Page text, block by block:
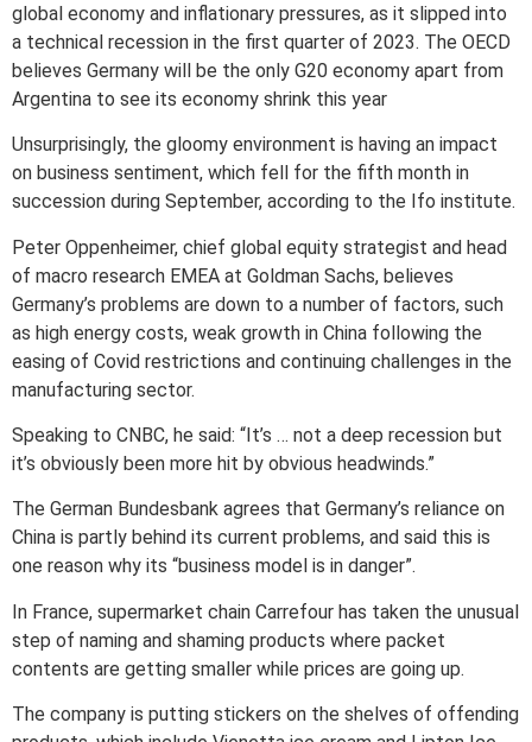
global economy and inflationary pressures, as it slipped into
a technical recession in the first quarter of 2023. The OECD
believes Germany will be the only G20 economy apart from
Argentina to see its economy shrink this year
Unsurprisingly, the gloomy environment is having an impact
on business sentiment, which fell for the fifth month in
succession during September, according to the Ifo institute.
Peter Oppenheimer, chief global equity strategist and head
of macro research EMEA at Goldman Sachs, believes
Germany’s problems are down to a number of factors, such
as high energy costs, weak growth in China following the
easing of Covid restrictions and continuing challenges in the
manufacturing sector.
Speaking to CNBC, he said: “It’s … not a deep recession but
it’s obviously been more hit by obvious headwinds.”
The German Bundesbank agrees that Germany’s reliance on
China is partly behind its current problems, and said this is
one reason why its “business model is in danger”.
In France, supermarket chain Carrefour has taken the unusual
step of naming and shaming products where packet
contents are getting smaller while prices are going up.
The company is putting stickers on the shelves of offending